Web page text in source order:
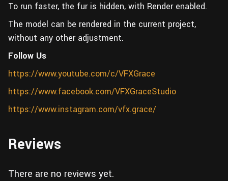
To run faster, the fur is hidden, with Render enabled.
The model can be rendered in the current project,
without any other adjustment.
Follow Us
https://www.youtube.com/c/VFXGrace
https://www.facebook.com/VFXGraceStudio
https://www.instagram.com/vfx.grace/
Reviews
There are no reviews yet.